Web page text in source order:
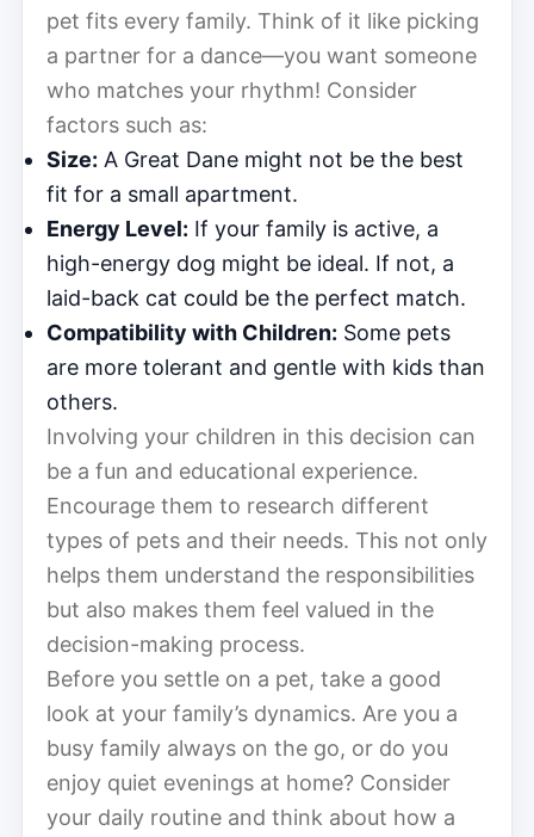
pet fits every family. Think of it like picking
a partner for a dance—you want someone
who matches your rhythm! Consider
factors such as:
Size: A Great Dane might not be the best
fit for a small apartment.
Energy Level: If your family is active, a
high-energy dog might be ideal. If not, a
laid-back cat could be the perfect match.
Compatibility with Children: Some pets
are more tolerant and gentle with kids than
others.
Involving your children in this decision can
be a fun and educational experience.
Encourage them to research different
types of pets and their needs. This not only
helps them understand the responsibilities
but also makes them feel valued in the
decision-making process.
Before you settle on a pet, take a good
look at your family’s dynamics. Are you a
busy family always on the go, or do you
enjoy quiet evenings at home? Consider
your daily routine and think about how a